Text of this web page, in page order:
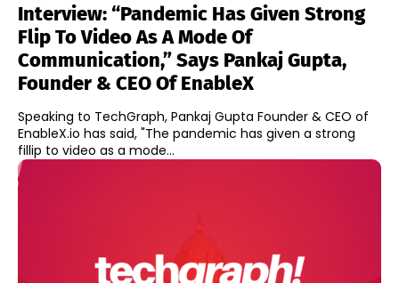
Interview: “Pandemic Has Given Strong
Flip To Video As A Mode Of
Communication,” Says Pankaj Gupta,
Founder & CEO Of EnableX
Speaking to TechGraph, Pankaj Gupta Founder & CEO of
EnableX.io has said, "The pandemic has given a strong
fillip to video as a mode...